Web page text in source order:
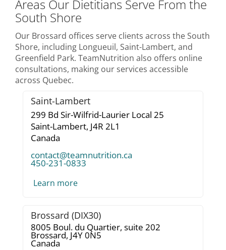
Areas Our Dietitians Serve From the
South Shore
Our Brossard offices serve clients across the South
Shore, including Longueuil, Saint-Lambert, and
Greenfield Park. TeamNutrition also offers online
consultations, making our services accessible
across Quebec.
Saint-Lambert
299 Bd Sir-Wilfrid-Laurier Local 25
Saint-Lambert, J4R 2L1
Canada
contact@teamnutrition.ca
450-231-0833
Learn more
Brossard (DIX30)
8005 Boul. du Quartier, suite 202
Brossard, J4Y 0N5
Canada